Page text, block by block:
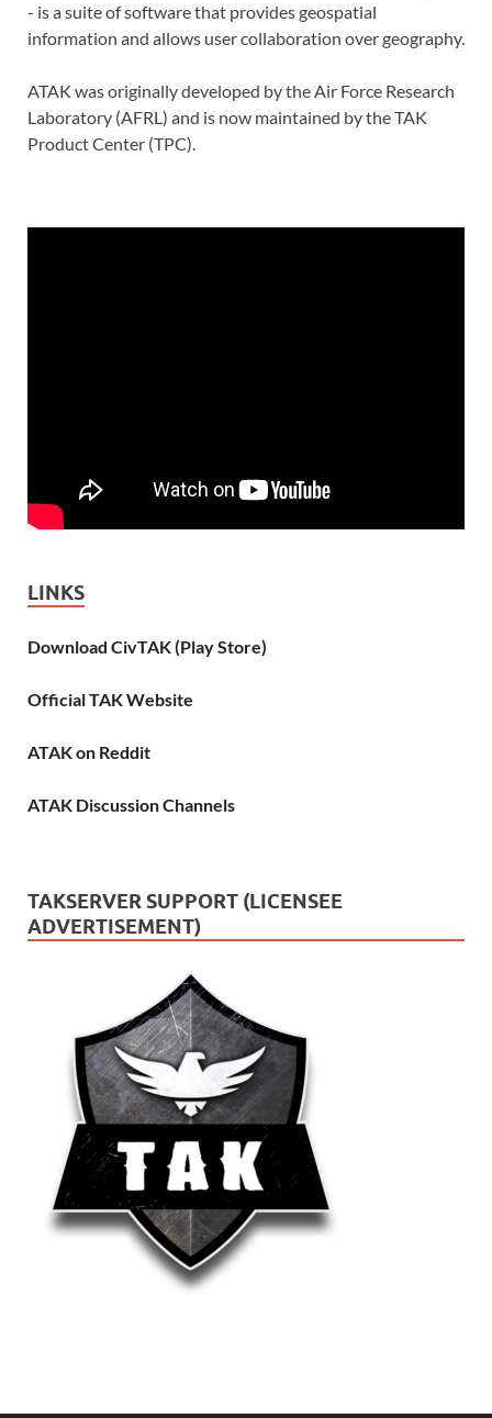
- is a suite of software that provides geospatial
information and allows user collaboration over geography.
ATAK was originally developed by the Air Force Research
Laboratory (AFRL) and is now maintained by the TAK
Product Center (TPC).
LINKS
Download CivTAK (Play Store)
Official TAK Website
ATAK on Reddit
ATAK Discussion Channels
TAKSERVER SUPPORT (LICENSEE
ADVERTISEMENT)